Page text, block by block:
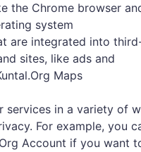
the Chrome browser
system
are integrated into
sites, like ads and
Maps
services in a variety of
For example, you
Account if you want